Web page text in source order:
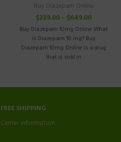
Buy Diazepam Online
$239.00– $649.00
Buy Diazepam 10mg Online What
is Diazepam 10 mg? Buy
Diazepam 10mg Online is a drug
that is sold in
FREE SHIPPING
Carrier information.